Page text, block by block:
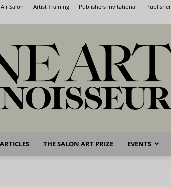
Salon Artist Training Publishers Invitational Publisher
Fine
ARTICLES THE SALON ART PRIZE EVENTS